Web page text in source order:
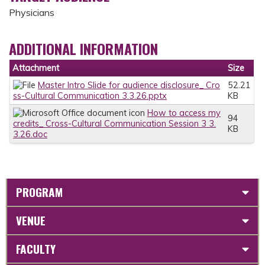
Physicians
ADDITIONAL INFORMATION
Attachment
Size
Master Intro Slide for audience disclosure_ Cro
ss-Cultural Communication 3.3.26.pptx
52.21
KB
How to access my
credits_ Cross-Cultural Communication Session 3 3.
3.26.doc
94
KB
PROGRAM
VENUE
FACULTY